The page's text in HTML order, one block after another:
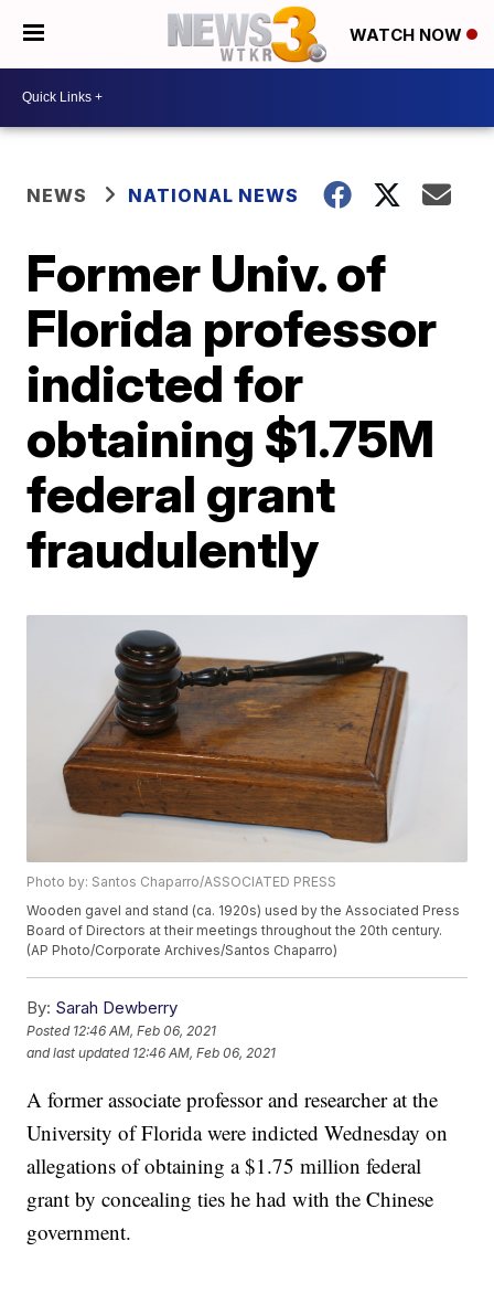
WATCH NOW
NEWS NATIONAL NEWS
Former Univ. of
Florida professor
indicted for
obtaining $1.75M
federal grant
fraudulently
Photo by: Santos Chaparro/ASSOCIATED PRESS
Wooden gavel and stand (ca. 1920s) used by the Associated Press
Board of Directors at their meetings throughout the 20th century.
(AP Photo/Corporate Archives/Santos Chaparro)
By: Sarah Dewberry
Posted 12:46 AM, Feb 06, 2021
and last updated 12:46 AM, Feb 06, 2021
A former associate professor and researcher at the
University of Florida were indicted Wednesday on
allegations of obtaining a $1.75 million federal
grant by concealing ties he had with the Chinese
government.